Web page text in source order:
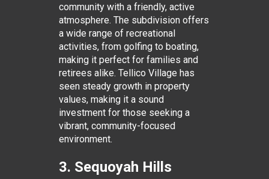
community with a friendly, active
atmosphere. The subdivision offers
a wide range of recreational
activities, from golfing to boating,
making it perfect for families and
retirees alike. Tellico Village has
seen steady growth in property
values, making it a sound
investment for those seeking a
vibrant, community-focused
environment.
3. Sequoyah Hills